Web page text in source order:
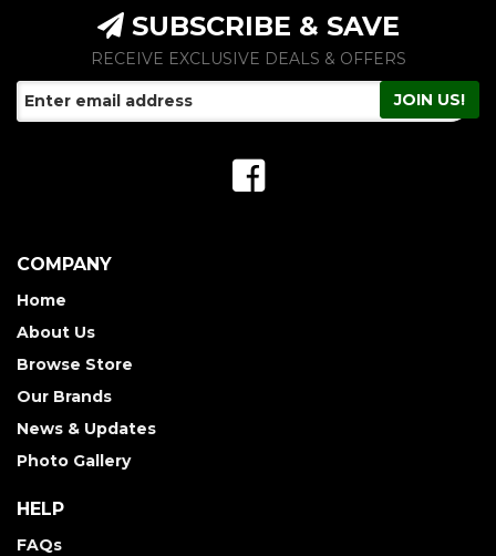
SUBSCRIBE & SAVE
RECEIVE EXCLUSIVE DEALS & OFFERS
COMPANY
Home
About Us
Browse Store
Our Brands
News & Updates
Photo Gallery
HELP
FAQs